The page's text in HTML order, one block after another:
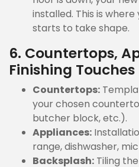
installed. This is
starts to take shape.
6. Countertops,
Finishing Touches
Countertops:
your chosen
butcher block, etc.).
Appliances:
range, dishwasher,
Backsplash: Tiling